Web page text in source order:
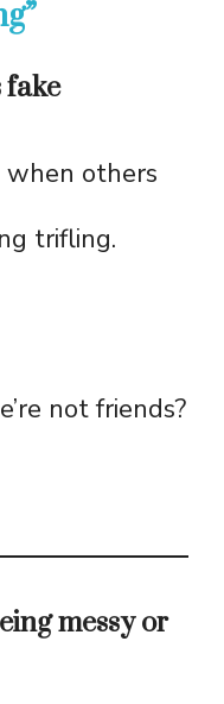
fake
when others
trifling.
not friends?
messy or